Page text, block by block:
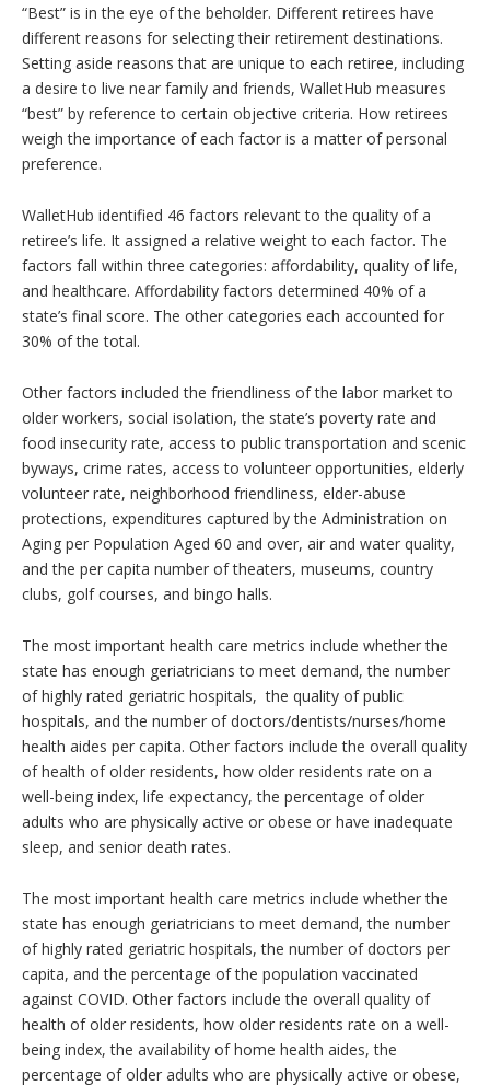
“Best” is in the eye of the beholder. Different retirees have
different reasons for selecting their retirement destinations.
Setting aside reasons that are unique to each retiree, including
a desire to live near family and friends, WalletHub measures
“best” by reference to certain objective criteria. How retirees
weigh the importance of each factor is a matter of personal
preference.
WalletHub identified 46 factors relevant to the quality of a
retiree’s life. It assigned a relative weight to each factor. The
factors fall within three categories: affordability, quality of life,
and healthcare. Affordability factors determined 40% of a
state’s final score. The other categories each accounted for
30% of the total.
Other factors included the friendliness of the labor market to
older workers, social isolation, the state’s poverty rate and
food insecurity rate, access to public transportation and scenic
byways, crime rates, access to volunteer opportunities, elderly
volunteer rate, neighborhood friendliness, elder-abuse
protections, expenditures captured by the Administration on
Aging per Population Aged 60 and over, air and water quality,
and the per capita number of theaters, museums, country
clubs, golf courses, and bingo halls.
The most important health care metrics include whether the
state has enough geriatricians to meet demand, the number
of highly rated geriatric hospitals, the quality of public
hospitals, and the number of doctors/dentists/nurses/home
health aides per capita. Other factors include the overall quality
of health of older residents, how older residents rate on a
well-being index, life expectancy, the percentage of older
adults who are physically active or obese or have inadequate
sleep, and senior death rates.
The most important health care metrics include whether the
state has enough geriatricians to meet demand, the number
of highly rated geriatric hospitals, the number of doctors per
capita, and the percentage of the population vaccinated
against COVID. Other factors include the overall quality of
health of older residents, how older residents rate on a well-
being index, the availability of home health aides, the
percentage of older adults who are physically active or obese,